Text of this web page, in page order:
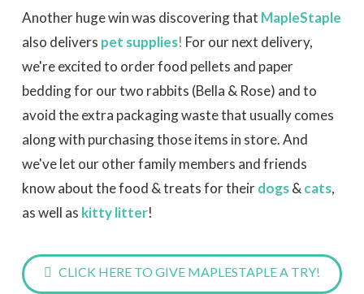
Another huge win was discovering that MapleStaple
also delivers pet supplies! For our next delivery,
we're excited to order food pellets and paper
bedding for our two rabbits (Bella & Rose) and to
avoid the extra packaging waste that usually comes
along with purchasing those items in store. And
we've let our other family members and friends
know about the food & treats for theirdogs& cats,
as well as kitty litter!
CLICK HERE TO GIVE MAPLESTAPLE A TRY!